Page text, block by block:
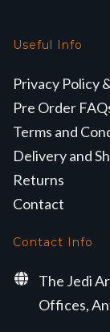
Useful Info
Privacy Policy
Pre Order
Terms and
Delivery and
Returns
Contact
Contact Info
The Jedi
Offices,